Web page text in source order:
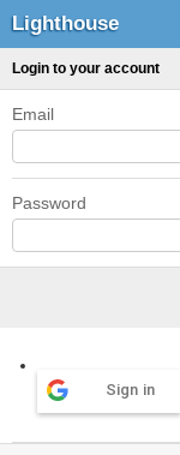
Lighthouse
Login to your account
Email
Password
Sign in